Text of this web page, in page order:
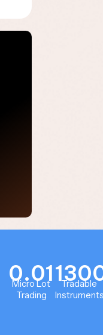
0.01
Micro Lot
Trading
Tradable